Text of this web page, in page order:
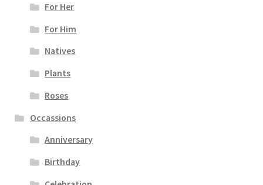
For Her
For Him
Natives
Plants
Roses
Occassions
Anniversary
Birthday